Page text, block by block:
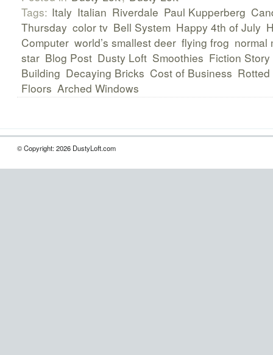
Tags: Italy Italian Riverdale Paul Kupperberg
Thursday color tv Bell System Happy 4th of July
Computer world’s smallest deer flying frog normal
star Blog Post Dusty Loft Smoothies Fiction Story
Building Decaying Bricks Cost of Business
Floors Arched Windows
© Copyright: 2026 DustyLoft.com